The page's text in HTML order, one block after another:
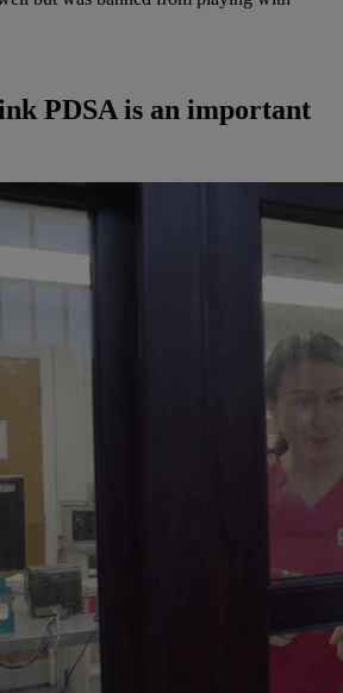
PDSA is an important